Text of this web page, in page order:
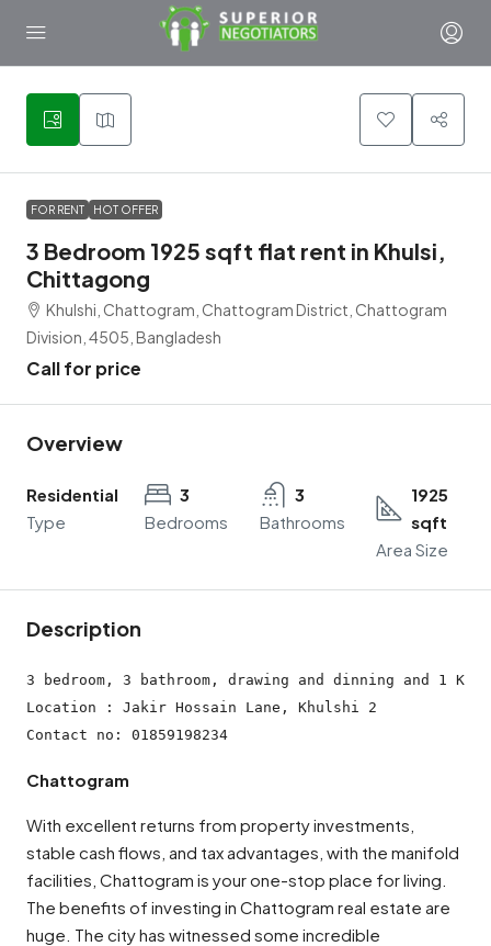
5
FOR RENT HOT OFFER
3 Bedroom 1925 sqft flat rent in Khulsi,
Chittagong
Khulshi, Chattogram, Chattogram District, Chattogram
Division, 4505, Bangladesh
Call for price
Overview
Residential
Type
3
Bedrooms
3
Bathrooms
1925
sqft
Area Size
Description
3 bedroom, 3 bathroom, drawing and dinning and 1
Location : Jakir Hossain Lane, Khulshi 2
Contact no: 01859198234
Chattogram
With excellent returns from property investments,
stable cash flows, and tax advantages, with the manifold
facilities, Chattogram is your one-stop place for living.
The benefits of investing in Chattogram real estate are
huge. The city has witnessed some incredible